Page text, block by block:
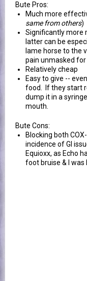
Bute Pros:
Much more
same from others)
Significantly more
latter can be
lame horse to the
pain unmasked for
Relatively cheap
Easy to give --
food. If they start
dump it in a
mouth.
Bute Cons:
Blocking both
incidence of GI
Equioxx, as Echo
foot bruise & I was